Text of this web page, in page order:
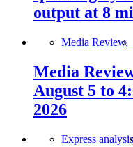
output at 8
Media Review,
Media
August 5 to
2026
Express